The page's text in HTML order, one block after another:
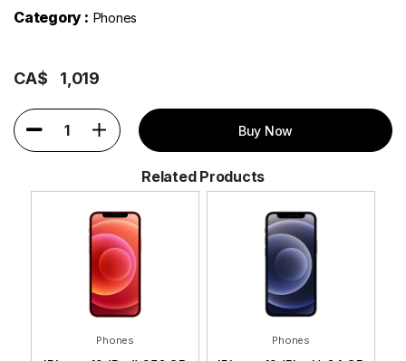
Category : Phones
CA$ 1,019
1 Buy Now
Related Products
Phones Phones